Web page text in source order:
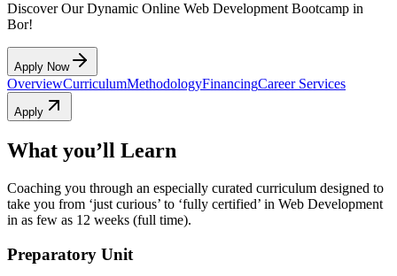
Discover Our Dynamic Online Web Development Bootcamp in
Bor!
Apply Now
OverviewCurriculumMethodologyFinancingCareer Services
Apply
What you’ll Learn
Coaching you through an especially curated curriculum designed to
take you from ‘just curious’ to ‘fully certified’ in Web Development
in as few as 12 weeks (full time).
Preparatory Unit